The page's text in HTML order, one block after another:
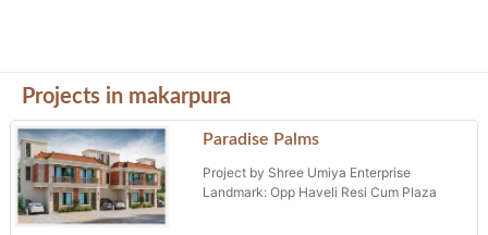
Projects in makarpura
Paradise Palms
Project by Shree Umiya Enterprise
Landmark: Opp Haveli Resi Cum Plaza